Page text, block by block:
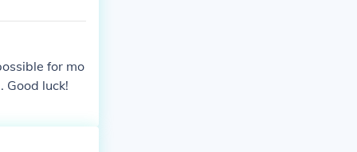
for mo
Good luck!